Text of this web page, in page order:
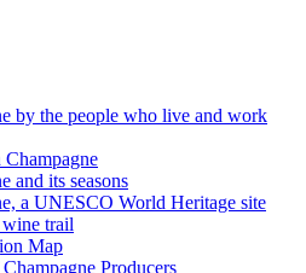
by the people who live and work
and its seasons
a UNESCO World Heritage site
trail
Map
Producers